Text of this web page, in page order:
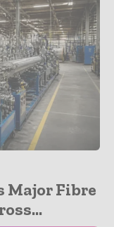
Major Fibre